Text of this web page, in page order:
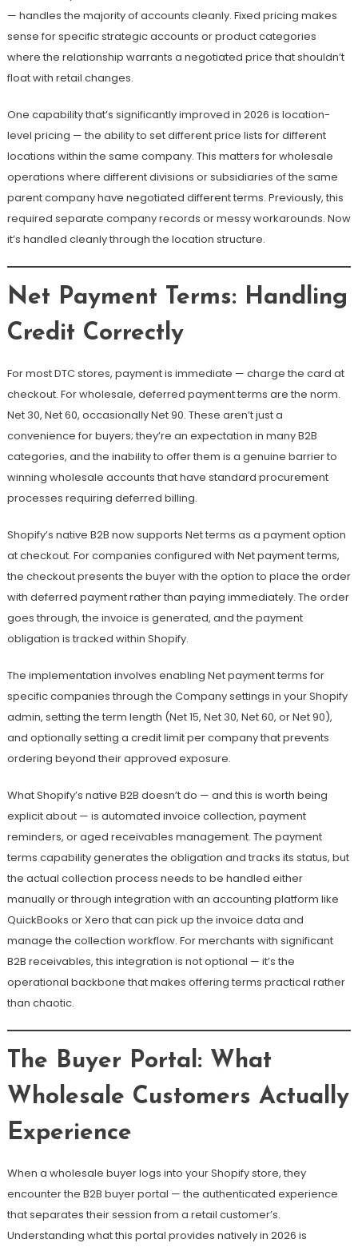
— handles the majority of accounts cleanly. Fixed pricing makes
sense for specific strategic accounts or product categories
where the relationship warrants a negotiated price that shouldn’t
float with retail changes.
One capability that’s significantly improved in 2026 is location-
level pricing — the ability to set different price lists for different
locations within the same company. This matters for wholesale
operations where different divisions or subsidiaries of the same
parent company have negotiated different terms. Previously, this
required separate company records or messy workarounds. Now
it’s handled cleanly through the location structure.
Net Payment Terms: Handling
Credit Correctly
For most DTC stores, payment is immediate — charge the card at
checkout. For wholesale, deferred payment terms are the norm.
Net 30, Net 60, occasionally Net 90. These aren’t just a
convenience for buyers; they’re an expectation in many B2B
categories, and the inability to offer them is a genuine barrier to
winning wholesale accounts that have standard procurement
processes requiring deferred billing.
Shopify’s native B2B now supports Net terms as a payment option
at checkout. For companies configured with Net payment terms,
the checkout presents the buyer with the option to place the order
with deferred payment rather than paying immediately. The order
goes through, the invoice is generated, and the payment
obligation is tracked within Shopify.
The implementation involves enabling Net payment terms for
specific companies through the Company settings in your Shopify
admin, setting the term length (Net 15, Net 30, Net 60, or Net 90),
and optionally setting a credit limit per company that prevents
ordering beyond their approved exposure.
What Shopify’s native B2B doesn’t do — and this is worth being
explicit about — is automated invoice collection, payment
reminders, or aged receivables management. The payment
terms capability generates the obligation and tracks its status, but
the actual collection process needs to be handled either
manually or through integration with an accounting platform like
QuickBooks or Xero that can pick up the invoice data and
manage the collection workflow. For merchants with significant
B2B receivables, this integration is not optional — it’s the
operational backbone that makes offering terms practical rather
than chaotic.
The Buyer Portal: What
Wholesale Customers Actually
Experience
When a wholesale buyer logs into your Shopify store, they
encounter the B2B buyer portal — the authenticated experience
that separates their session from a retail customer’s.
Understanding what this portal provides natively in 2026 is